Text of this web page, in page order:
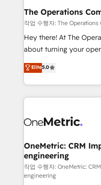
growth. Our
that simplify
turn innovation into real impact. 🌍
HubSpot Partner since
projects • Clients in
technology for
The Operations
작업 수행자: The Operations
Hey there! At The
about turning your
experience that powers
transforming complex
scalable solutions that
organization. We’re a unique blend of deep HubSpot
operational know-how.
solutions. Instead, we
needs, goals, and
fit like a glove. We’re committed to being both
highly effective and fun
Elite5.0
OneMetric: CRM
engineering
작업 수행자: OneMetric:
engineering